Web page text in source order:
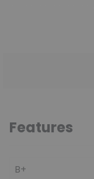
Features
B+